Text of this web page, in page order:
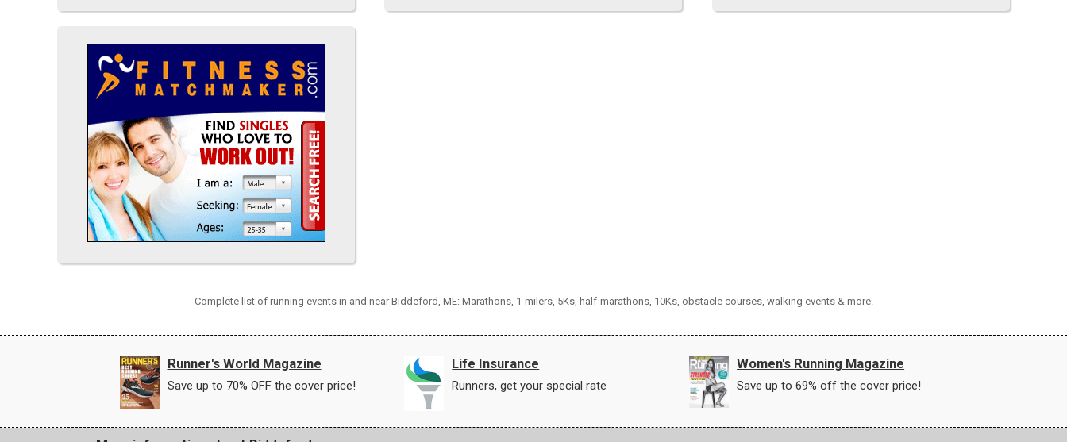
Complete list of running events in and near Biddeford, ME: Marathons, 1-milers, 5Ks, half-marathons, 10Ks, obstacle courses, walking events & more.
Runner's World Magazine
Save up to 70% OFF the cover price!
Life Insurance
Runners, get your special rate
Women's Running Magazine
Save up to 69% off the cover price!